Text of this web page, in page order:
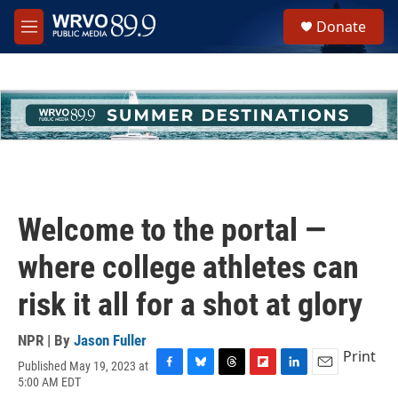
Skip to main content
M
e
h
u
e
Donate
Welcome to the portal —
where college athletes can
risk it all for a shot at glory
NPR | By Jason Fuller
Published May 19, 2023 at
5:00 AM EDT
Print